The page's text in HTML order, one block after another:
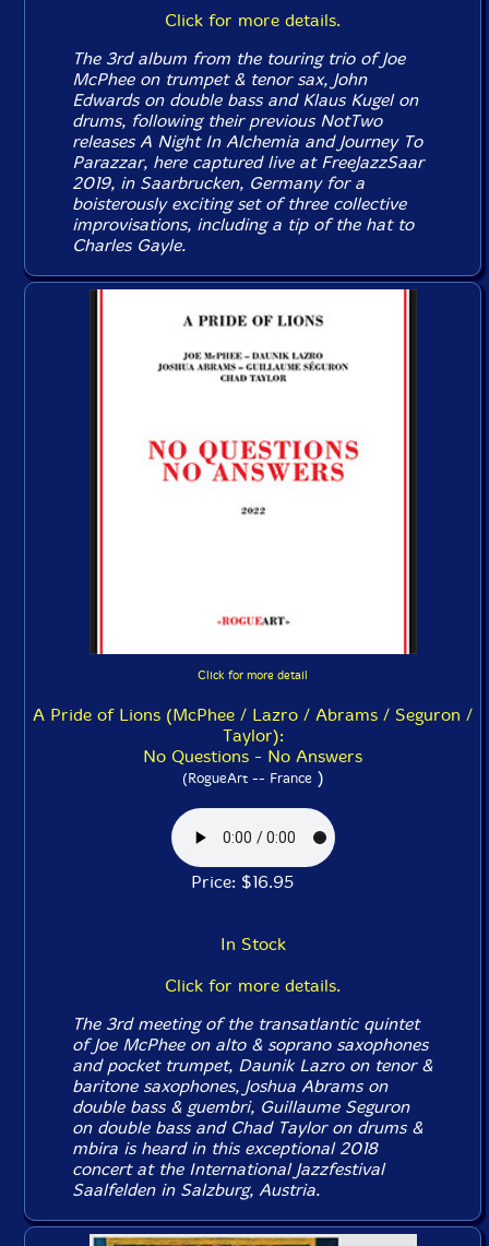
Click for more details.
The 3rd album from the touring trio of Joe
McPhee on trumpet & tenor sax, John
Edwards on double bass and Klaus Kugel on
drums, following their previous NotTwo
releasesA Night In Alchemia and Journey To
Parazzar, here captured live at FreeJazzSaar
2019, in Saarbrucken, Germany for a
boisterously exciting set of three collective
improvisations, including a tip of the hat to
Charles Gayle.
Click for more detail
A Pride of Lions (McPhee / Lazro / Abrams / Seguron /
Taylor):
No Questions - No Answers
(RogueArt -- France )
Price: $16.95
In Stock
Click for more details.
The 3rd meeting of the transatlantic quintet
of Joe McPhee on alto & soprano saxophones
and pocket trumpet, Daunik Lazro on tenor &
baritone saxophones, Joshua Abrams on
double bass & guembri, Guillaume Seguron
on double bass and Chad Taylor on drums &
mbira is heard in this exceptional 2018
concert at the International Jazzfestival
Saalfelden in Salzburg, Austria.